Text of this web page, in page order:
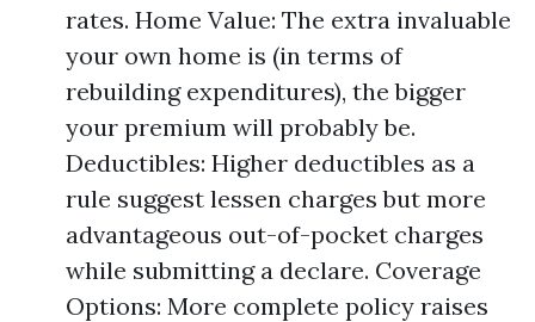
rates. Home Value: The extra invaluable
your own home is (in terms of
rebuilding expenditures), the bigger
your premium will probably be.
Deductibles: Higher deductibles as a
rule suggest lessen charges but more
advantageous out-of-pocket charges
while submitting a declare. Coverage
Options: More complete policy raises